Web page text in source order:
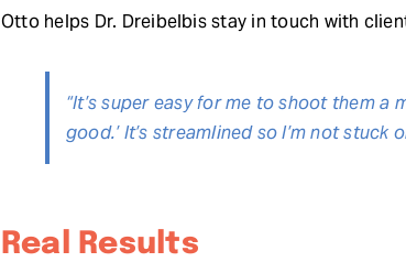
Otto helps Dr. Dreibelbis stay in touch with
“It’s super easy for me to shoot them a
good.’ It’s streamlined so I’m not
Real Results